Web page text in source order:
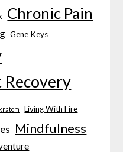
Chronic Pain
Gene Keys
Recovery
kratom Living With Fire
Mindfulness